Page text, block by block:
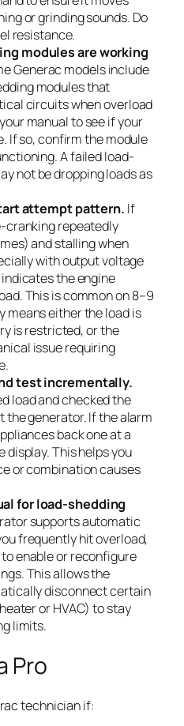
or grinding sounds. Do
resistance.
modules are working
Generac models include
modules that
circuits when overload
manual to see if your
If so, confirm the module
A failed load-
not be dropping loads as
attempt pattern. If
cranking repeatedly
and stalling when
with output voltage
indicates the engine
This is common on 8–9
means either the load is
is restricted, or the
issue requiring
test incrementally.
load and checked the
the generator. If the alarm
back one at a
This helps you
or combination causes
for load-shedding
supports automatic
frequently hit overload,
enable or reconfigure
This allows the
disconnect certain
or HVAC) to stay
limits.
Pro
technician if: